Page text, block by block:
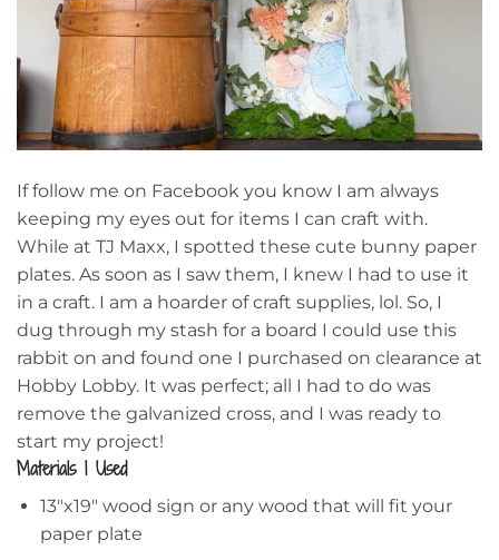
If follow me on Facebook you know I am always
keeping my eyes out for items I can craft with.
While at TJ Maxx, I spotted these cute bunny paper
plates. As soon as I saw them, I knew I had to use it
in a craft. I am a hoarder of craft supplies, lol. So, I
dug through my stash for a board I could use this
rabbit on and found one I purchased on clearance at
Hobby Lobby. It was perfect; all I had to do was
remove the galvanized cross, and I was ready to
start my project!
Materials I Used
13″x19″ wood sign or any wood that will fit your
paper plate